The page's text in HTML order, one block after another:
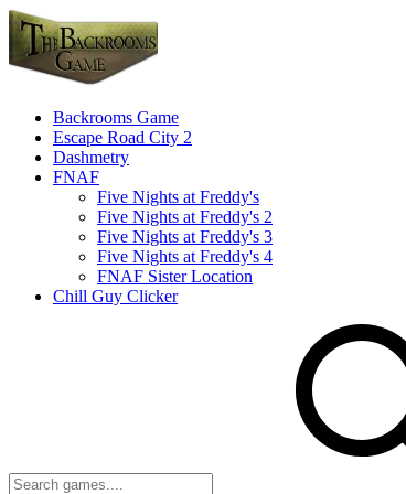
Backrooms Game
Escape Road City 2
Dashmetry
FNAF
Five Nights at Freddy's
Five Nights at Freddy's 2
Five Nights at Freddy's 3
Five Nights at Freddy's 4
FNAF Sister Location
Chill Guy Clicker